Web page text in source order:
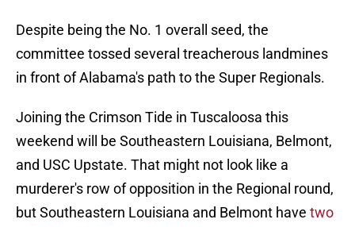
Despite being the No. 1 overall seed, the
committee tossed several treacherous landmines
in front of Alabama's path to the Super Regionals.
Joining the Crimson Tide in Tuscaloosa this
weekend will be Southeastern Louisiana, Belmont,
and USC Upstate. That might not look like a
murderer's row of opposition in the Regional round,
but Southeastern Louisiana and Belmont have two